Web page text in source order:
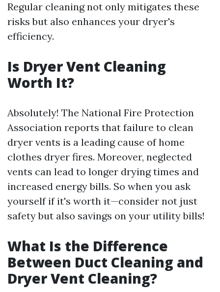
Regular cleaning not only mitigates these
risks but also enhances your dryer's
efficiency.
Is Dryer Vent Cleaning
Worth It?
Absolutely! The National Fire Protection
Association reports that failure to clean
dryer vents is a leading cause of home
clothes dryer fires. Moreover, neglected
vents can lead to longer drying times and
increased energy bills. So when you ask
yourself if it's worth it—consider not just
safety but also savings on your utility bills!
What Is the Difference
Between Duct Cleaning and
Dryer Vent Cleaning?